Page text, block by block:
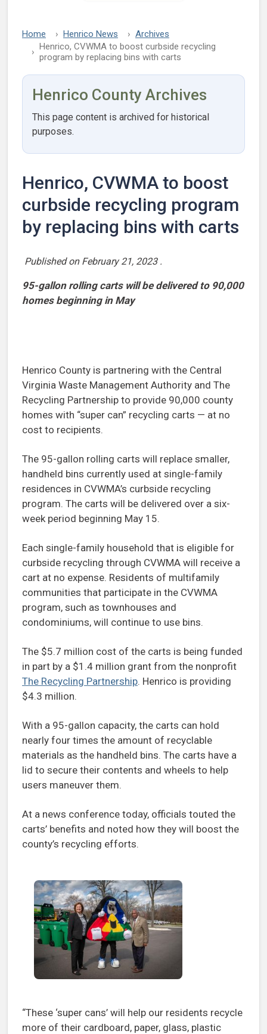
Home Henrico News
Archives
Henrico, CVWMA to boost curbside recycling
program by replacing bins with carts
Henrico County Archives
This page content is archived for historical
purposes.
Henrico, CVWMA to boost
curbside recycling program
by replacing bins with carts
Published on February 21, 2023 .
95-gallon rolling carts will be delivered to 90,000
homes beginning in May
Henrico County is partnering with the Central
Virginia Waste Management Authority and The
Recycling Partnership to provide 90,000 county
homes with “super can” recycling carts — at no
cost to recipients.
The 95-gallon rolling carts will replace smaller,
handheld bins currently used at single-family
residences in CVWMA’s curbside recycling
program. The carts will be delivered over a six-
week period beginning May 15.
Each single-family household that is eligible for
curbside recycling through CVWMA will receive a
cart at no expense. Residents of multifamily
communities that participate in the CVWMA
program, such as townhouses and
condominiums, will continue to use bins.
The $5.7 million cost of the carts is being funded
in part by a $1.4 million grant from the nonprofit
The Recycling Partnership. Henrico is providing
$4.3 million.
With a 95-gallon capacity, the carts can hold
nearly four times the amount of recyclable
materials as the handheld bins. The carts have a
lid to secure their contents and wheels to help
users maneuver them.
At a news conference today, officials touted the
carts’ benefits and noted how they will boost the
county’s recycling efforts.
“These ‘super cans’ will help our residents recycle
more of their cardboard, paper, glass, plastic